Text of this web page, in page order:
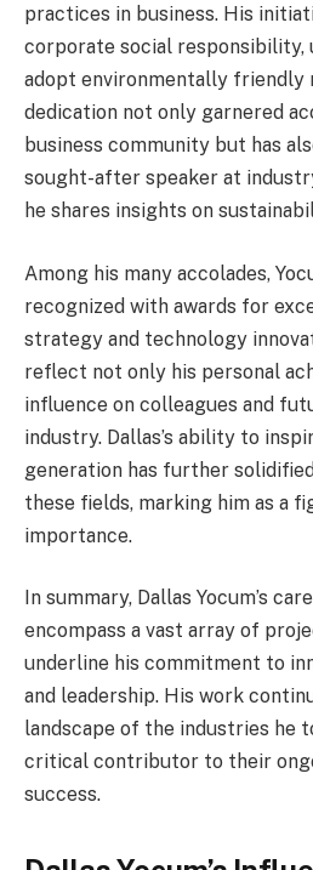
practices in business. His
corporate social responsibility,
adopt environmentally friendly
dedication not only garnered
business community but has
sought-after speaker at
he shares insights on
Among his many accolades,
recognized with awards for
strategy and technology
reflect not only his personal
influence on colleagues and
industry. Dallas’s ability to
generation has further
these fields, marking him as a
importance.
In summary, Dallas Yocum’s
encompass a vast array of
underline his commitment to
and leadership. His work
landscape of the industries he
critical contributor to their
success.